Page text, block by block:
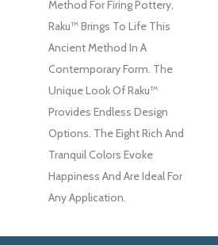
Method For Firing Pottery,
Raku™ Brings To Life This
Ancient Method In A
Contemporary Form. The
Unique Look Of Raku™
Provides Endless Design
Options. The Eight Rich And
Tranquil Colors Evoke
Happiness And Are Ideal For
Any Application.